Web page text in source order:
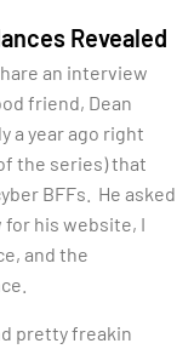
Revealed
an interview
friend, Dean
a year ago right
the series) that
BFFs. He asked
for his website, I
and the
pretty freakin